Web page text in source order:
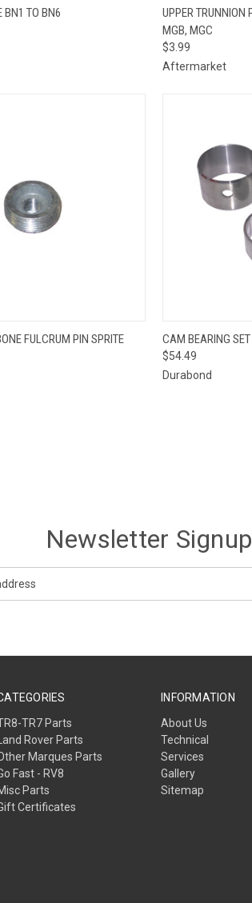
QUICK VIEW
BN1 TO BN6 QUICK VIEW
Compare
UPPER TRUNNION
MGB, MGC
$3.99
Aftermarket
QUICK VIEW
FULCRUM PIN SPRITE
Compare
CAM BEARING
$54.49
Durabond
Newsletter Signup
TR7 Parts
Land Rover Parts
Marques Parts
Fast - RV8
Parts
Certificates
INFORMATION
About Us
Technical
Services
Gallery
Sitemap